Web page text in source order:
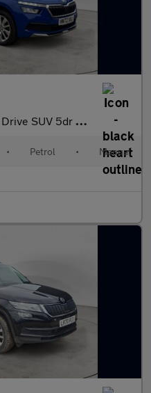
Petrol Manual Euro 6 (s/s) (95 ps)
• Petrol • Manual